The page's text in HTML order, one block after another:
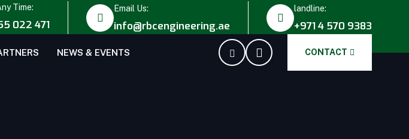
Time:
022 471
Email Us:
info@rbcengineering.ae
landline:
+971 4 570 9383
NEWS & EVENTS CONTACT